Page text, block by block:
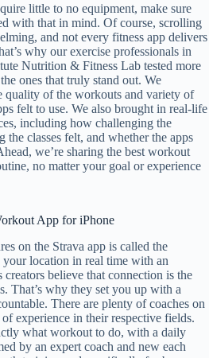
little to no equipment, make sure
with that in mind. Of course, scrolling
and not every fitness app delivers
why our exercise professionals in
Nutrition & Fitness Lab tested more
ones that truly stand out. We
quality of the workouts and variety of
felt to use. We also brought in real-life
including how challenging the
classes felt, and whether the apps
we’re sharing the best workout
no matter your goal or experience
App for iPhone
on the Strava app is called the
location in real time with an
creators believe that connection is the
That’s why they set you up with a
There are plenty of coaches on
experience in their respective fields.
what workout to do, with a daily
by an expert coach and new each